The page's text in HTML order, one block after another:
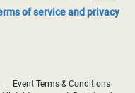
of service and privacy
Event Terms & Conditions